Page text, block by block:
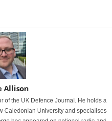
Allison
of the UK Defence Journal. He holds a
Caledonian University and specialises